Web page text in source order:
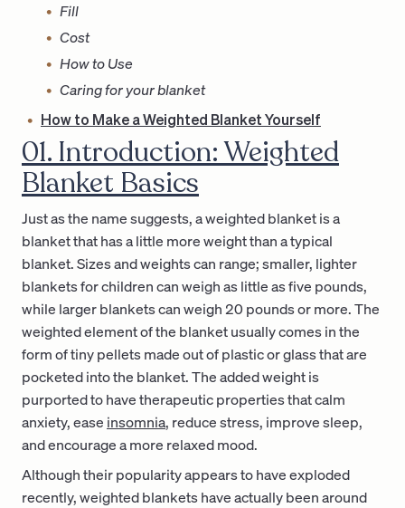
Fill
Cost
How to Use
Caring for your blanket
How to Make a Weighted Blanket Yourself
01. Introduction: Weighted
Blanket Basics
Just as the name suggests, a weighted blanket is a
blanket that has a little more weight than a typical
blanket. Sizes and weights can range; smaller, lighter
blankets for children can weigh as little as five pounds,
while larger blankets can weigh 20 pounds or more. The
weighted element of the blanket usually comes in the
form of tiny pellets made out of plastic or glass that are
pocketed into the blanket. The added weight is
purported to have therapeutic properties that calm
anxiety, ease insomnia, reduce stress, improve sleep,
and encourage a more relaxed mood.
Although their popularity appears to have exploded
recently, weighted blankets have actually been around